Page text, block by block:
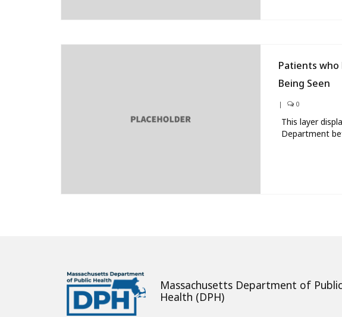
Patients
Being Seen
| 0
This layer
Department
Massachusetts Department of Public
Health (DPH)